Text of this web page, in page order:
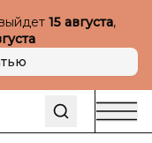
15 августа,